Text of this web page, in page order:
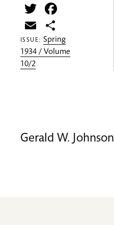
Twitter
Email
ISSUE:Spring
1934 / Volume
10/2
Gerald W. Johnson